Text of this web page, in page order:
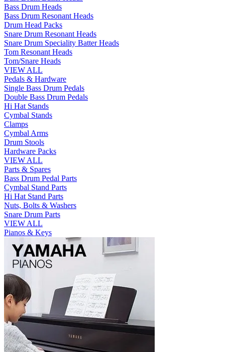
Bass Drum Heads
Bass Drum Resonant Heads
Drum Head Packs
Snare Drum Resonant Heads
Snare Drum Speciality Batter Heads
Tom Resonant Heads
Tom/Snare Heads
VIEW ALL
Pedals & Hardware
Single Bass Drum Pedals
Double Bass Drum Pedals
Hi Hat Stands
Cymbal Stands
Clamps
Cymbal Arms
Drum Stools
Hardware Packs
VIEW ALL
Parts & Spares
Bass Drum Pedal Parts
Cymbal Stand Parts
Hi Hat Stand Parts
Nuts, Bolts & Washers
Snare Drum Parts
VIEW ALL
Pianos & Keys